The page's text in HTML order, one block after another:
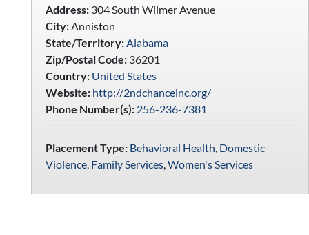
Address:304 South Wilmer Avenue
City:Anniston
State/Territory: Alabama
Zip/Postal Code:36201
Country: United States
Website: http://2ndchanceinc.org/
Phone Number(s): 256-236-7381
Placement Type: Behavioral Health Domestic
Violence, Family Services, Women's Services